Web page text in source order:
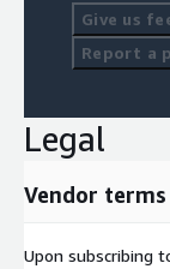
Give us
Report a
Legal
Vendor
Upon subscribing